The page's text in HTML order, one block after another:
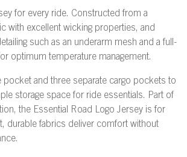
for every ride. Constructed from a
with excellent wicking properties, and
such as an underarm mesh and a full-
optimum temperature management.
and three separate cargo pockets to
storage space for ride essentials. Part of
the Essential Road Logo Jersey is for
durable fabrics deliver comfort without